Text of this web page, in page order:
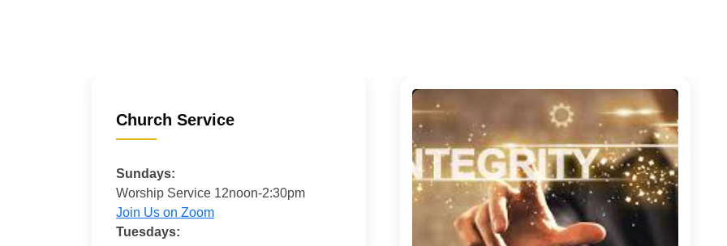
Church Service
Sundays:
Worship Service 12noon-2:30pm
Join Us on Zoom
Tuesdays: